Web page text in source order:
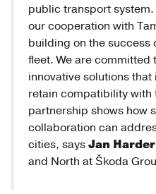
public transport
our cooperation with
building on the success
fleet. We are committed
innovative solutions
retain compatibility with
partnership shows how
collaboration can
cities, says Jan Harder
and North at Škoda